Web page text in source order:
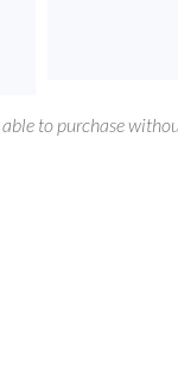
to purchase